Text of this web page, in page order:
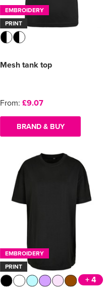
EMBROIDERY
PRINT
Mesh tank top
From: £9.07
BRAND & BUY
EMBROIDERY
PRINT
+ 4